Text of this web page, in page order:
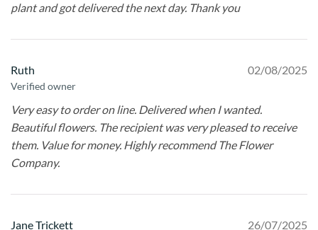
plant and got delivered the next day. Thank you
Ruth
Verified owner
02/08/2025
Very easy to order on line. Delivered when I wanted.
Beautiful flowers. The recipient was very pleased to receive
them. Value for money. Highly recommend The Flower
Company.
Jane Trickett 26/07/2025